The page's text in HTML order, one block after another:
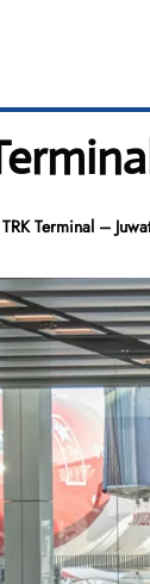
Terminal –